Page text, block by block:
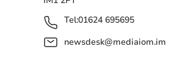
Tel:01624 695695
newsdesk@mediaiom.im